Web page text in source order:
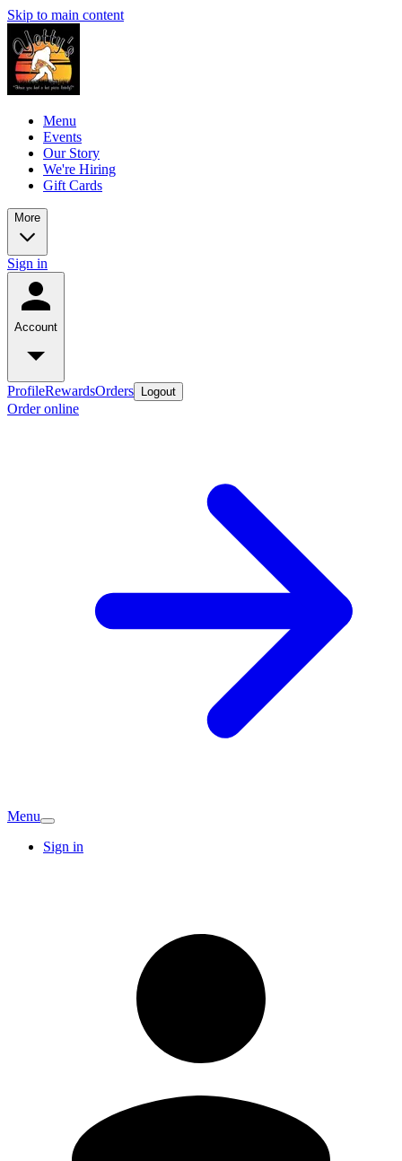
Skip to main content
Menu
Events
Our Story
We're Hiring
Gift Cards
More
Sign in
Account
ProfileRewardsOrders Logout
Order online
Menu
Sign in